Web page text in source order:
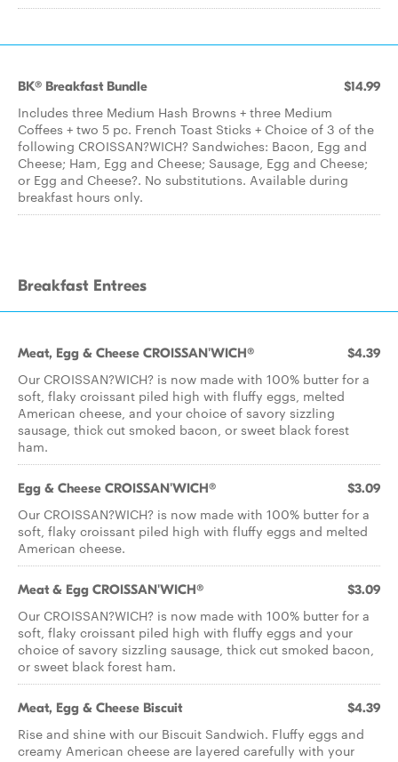
BK® Breakfast Bundle $14.99
Includes three Medium Hash Browns + three Medium
Coffees + two 5 pc. French Toast Sticks + Choice of 3 of the
following CROISSAN?WICH? Sandwiches: Bacon, Egg and
Cheese; Ham, Egg and Cheese; Sausage, Egg and Cheese;
or Egg and Cheese?. No substitutions. Available during
breakfast hours only.
Breakfast Entrees
Meat, Egg & Cheese CROISSAN'WICH® $4.39
Our CROISSAN?WICH? is now made with 100% butter for a
soft, flaky croissant piled high with fluffy eggs, melted
American cheese, and your choice of savory sizzling
sausage, thick cut smoked bacon, or sweet black forest
ham.
Egg & Cheese CROISSAN'WICH® $3.09
Our CROISSAN?WICH? is now made with 100% butter for a
soft, flaky croissant piled high with fluffy eggs and melted
American cheese.
Meat & Egg CROISSAN'WICH® $3.09
Our CROISSAN?WICH? is now made with 100% butter for a
soft, flaky croissant piled high with fluffy eggs and your
choice of savory sizzling sausage, thick cut smoked bacon,
or sweet black forest ham.
Meat, Egg & Cheese Biscuit $4.39
Rise and shine with our Biscuit Sandwich. Fluffy eggs and
creamy American cheese are layered carefully with your